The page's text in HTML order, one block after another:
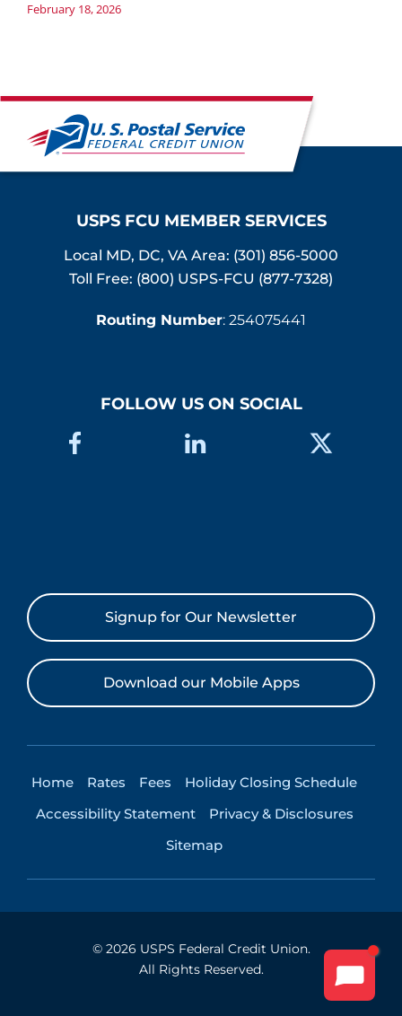
February 18, 2026
USPS FCU MEMBER SERVICES
Local MD, DC, VA Area: (301) 856-5000
Toll Free: (800) USPS-FCU (877-7328)
Routing Number: 254075441
FOLLOW US ON SOCIAL
Signup for Our Newsletter
Download our Mobile Apps
Home Rates Fees
Holiday Closing Schedule
Accessibility Statement
Privacy & Disclosures
Sitemap
© 2026 USPS Federal Credit Union.
All Rights Reserved.